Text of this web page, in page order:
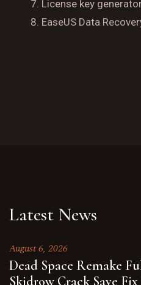
License key
EaseUS Data
Latest News
August 6, 2026
Dead Space Remake
Skidrow Crack Save Fix